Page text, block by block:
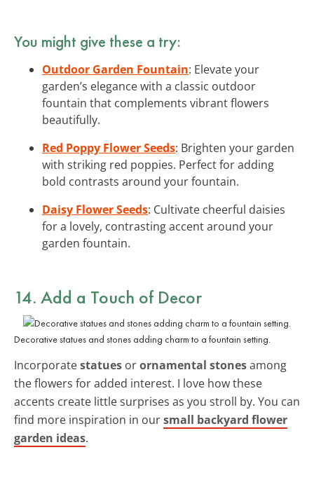
You might give these a try:
Outdoor Garden Fountain: Elevate your
garden’s elegance with a classic outdoor
fountain that complements vibrant flowers
beautifully.
Red Poppy Flower Seeds: Brighten your garden
with striking red poppies. Perfect for adding
bold contrasts around your fountain.
Daisy Flower Seeds: Cultivate cheerful daisies
for a lovely, contrasting accent around your
garden fountain.
14. Add a Touch of Decor
Decorative statues and stones adding charm to a fountain setting.
Incorporatestatues orornamental stonesamong
the flowers for added interest. I love how these
accents create little surprises as you stroll by. You can
find more inspiration in oursmall backyard flower
garden ideas.